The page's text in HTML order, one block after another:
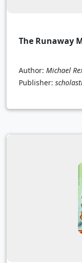
The Runaway
Author: Michael
Publisher: